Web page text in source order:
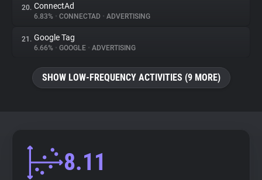
20. ConnectAd
6.83% • CONNECTAD • ADVERTISING
21. Google Tag
6.66% • GOOGLE • ADVERTISING
SHOW LOW-FREQUENCY ACTIVITIES (9 MORE)
8.11